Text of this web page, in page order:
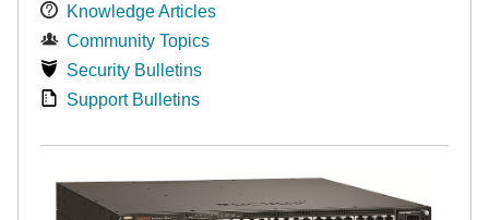
Knowledge Articles
Community Topics
Security Bulletins
Support Bulletins